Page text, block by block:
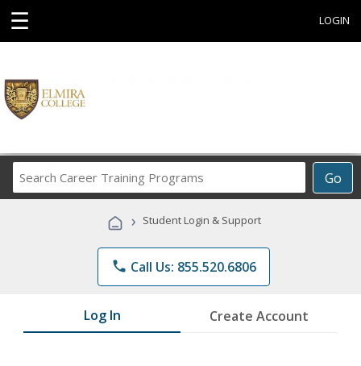
☰ LOGIN
Go
Career
Programs
› Student Login & Support
phone Call Us: 855.520.6806
Log In Create Account